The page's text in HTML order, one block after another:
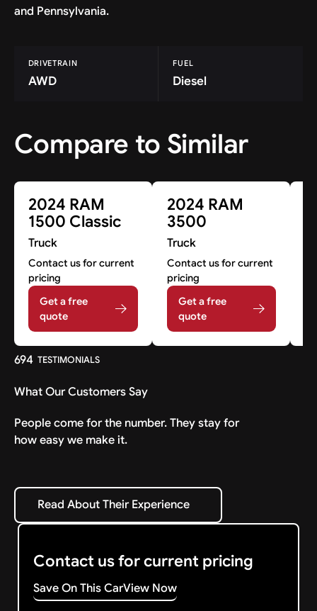
and Pennsylvania.
DRIVETRAIN
AWD
FUEL
Diesel
Compare to Similar
2024 RAM
1500 Classic
Truck
Contact us for current
pricing
Get a free
quote
2024 RAM
3500
Truck
Contact us for current
pricing
Get a free
quote
694 TESTIMONIALS
What Our Customers Say
People come for the number. They stay for
how easy we make it.
Read About Their Experience
Read About Their Experience
Contact us for current pricing
Save On This CarView Now